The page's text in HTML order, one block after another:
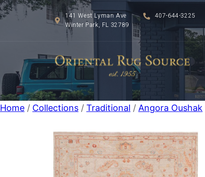
141 West Lyman Ave
Winter Park, FL 32789
407-644-3225
Home / Collections / Traditional / Angora Oushak